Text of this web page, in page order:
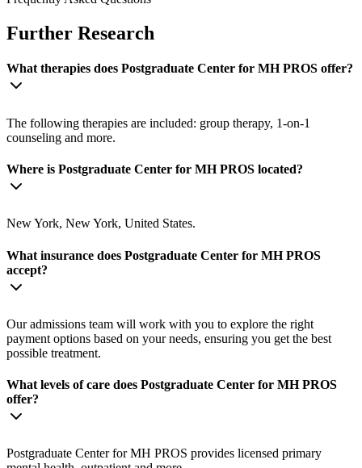
Further Research
What therapies does Postgraduate Center for MH PROS offer?
The following therapies are included: group therapy, 1-on-1
counseling and more.
Where is Postgraduate Center for MH PROS located?
New York, New York, United States.
What insurance does Postgraduate Center for MH PROS
accept?
Our admissions team will work with you to explore the right
payment options based on your needs, ensuring you get the best
possible treatment.
What levels of care does Postgraduate Center for MH PROS
offer?
Postgraduate Center for MH PROS provides licensed primary